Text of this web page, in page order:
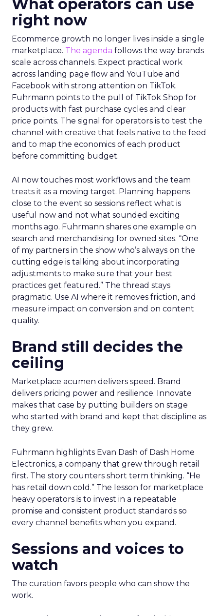
What operators can use
right now
Ecommerce growth no longer lives inside a single
marketplace. The agenda follows the way brands
scale across channels. Expect practical work
across landing page flow and YouTube and
Facebook with strong attention on TikTok.
Fuhrmann points to the pull of TikTok Shop for
products with fast purchase cycles and clear
price points. The signal for operators is to test the
channel with creative that feels native to the feed
and to map the economics of each product
before committing budget.
AI now touches most workflows and the team
treats it as a moving target. Planning happens
close to the event so sessions reflect what is
useful now and not what sounded exciting
months ago. Fuhrmann shares one example on
search and merchandising for owned sites. “One
of my partners in the show who’s always on the
cutting edge is talking about incorporating
adjustments to make sure that your best
practices get featured.” The thread stays
pragmatic. Use AI where it removes friction, and
measure impact on conversion and on content
quality.
Brand still decides the
ceiling
Marketplace acumen delivers speed. Brand
delivers pricing power and resilience. Innovate
makes that case by putting builders on stage
who started with brand and kept that discipline as
they grew.
Fuhrmann highlights Evan Dash of Dash Home
Electronics, a company that grew through retail
first. The story counters short term thinking. “He
has retail down cold.” The lesson for marketplace
heavy operators is to invest in a repeatable
promise and consistent product standards so
every channel benefits when you expand.
Sessions and voices to
watch
The curation favors people who can show the
work.